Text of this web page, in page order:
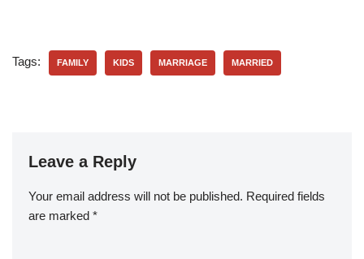
Tags: FAMILY KIDS MARRIAGE MARRIED
Leave a Reply
Your email address will not be published. Required fields
are marked *